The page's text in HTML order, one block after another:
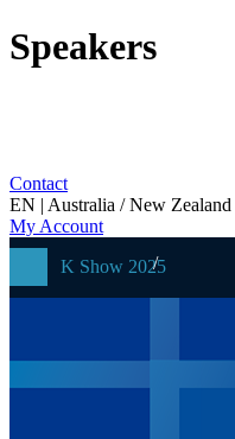
Speakers
Contact
EN | Australia / New Zealand
My Account
K Show 2025